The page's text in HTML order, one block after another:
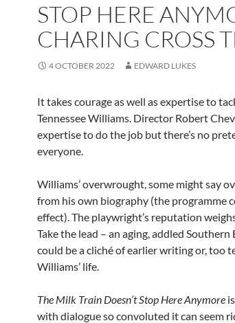
STOP HERE
CHARING CROSS
4 OCTOBER 2022 EDWARD LUKES
It takes courage as well as expertise to
Tennessee Williams. Director Robert
expertise to do the job but there’s no
everyone.
Williams’ overwrought, some might say
from his own biography (the programme
effect). The playwright’s reputation
Take the lead – an aging, addled
could be a cliché of earlier writing or, too
Williams’ life.
The Milk Train Doesn’t Stop Here Anymore
with dialogue so convoluted it can seem